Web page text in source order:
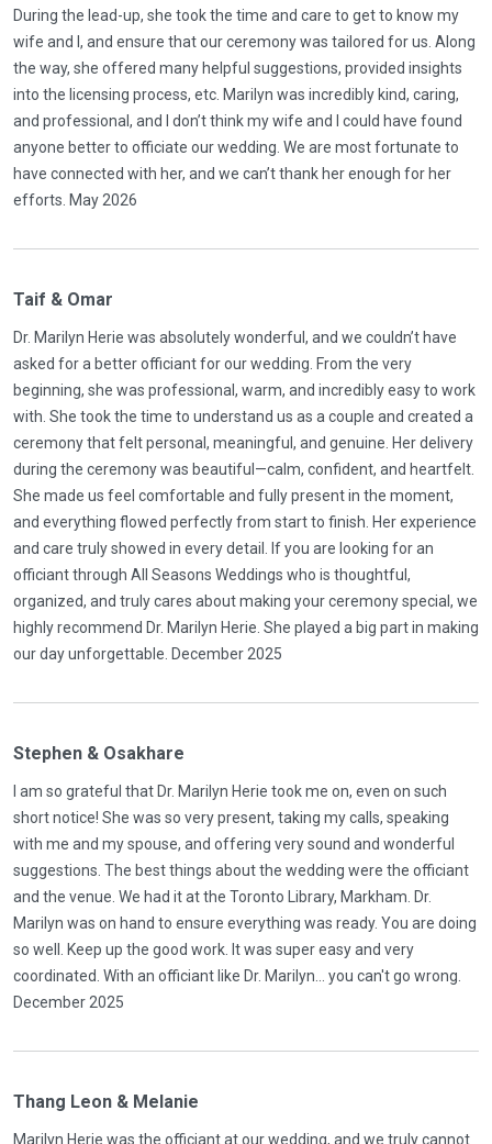
During the lead-up, she took the time and care to get to know my
wife and I, and ensure that our ceremony was tailored for us. Along
the way, she offered many helpful suggestions, provided insights
into the licensing process, etc. Marilyn was incredibly kind, caring,
and professional, and I don’t think my wife and I could have found
anyone better to officiate our wedding. We are most fortunate to
have connected with her, and we can’t thank her enough for her
efforts. May 2026
Taif & Omar
Dr. Marilyn Herie was absolutely wonderful, and we couldn’t have
asked for a better officiant for our wedding. From the very
beginning, she was professional, warm, and incredibly easy to work
with. She took the time to understand us as a couple and created a
ceremony that felt personal, meaningful, and genuine. Her delivery
during the ceremony was beautiful—calm, confident, and heartfelt.
She made us feel comfortable and fully present in the moment,
and everything flowed perfectly from start to finish. Her experience
and care truly showed in every detail. If you are looking for an
officiant through All Seasons Weddings who is thoughtful,
organized, and truly cares about making your ceremony special, we
highly recommend Dr. Marilyn Herie. She played a big part in making
our day unforgettable. December 2025
Stephen & Osakhare
I am so grateful that Dr. Marilyn Herie took me on, even on such
short notice! She was so very present, taking my calls, speaking
with me and my spouse, and offering very sound and wonderful
suggestions. The best things about the wedding were the officiant
and the venue. We had it at the Toronto Library, Markham. Dr.
Marilyn was on hand to ensure everything was ready. You are doing
so well. Keep up the good work. It was super easy and very
coordinated. With an officiant like Dr. Marilyn... you can't go wrong.
December 2025
Thang Leon & Melanie
Marilyn Herie was the officiant at our wedding, and we truly cannot